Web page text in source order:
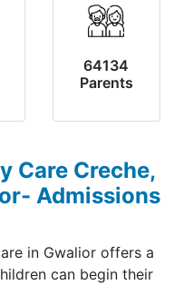
64134
Parents
Care Creche,
Admissions
in Gwalior offers a
can begin their